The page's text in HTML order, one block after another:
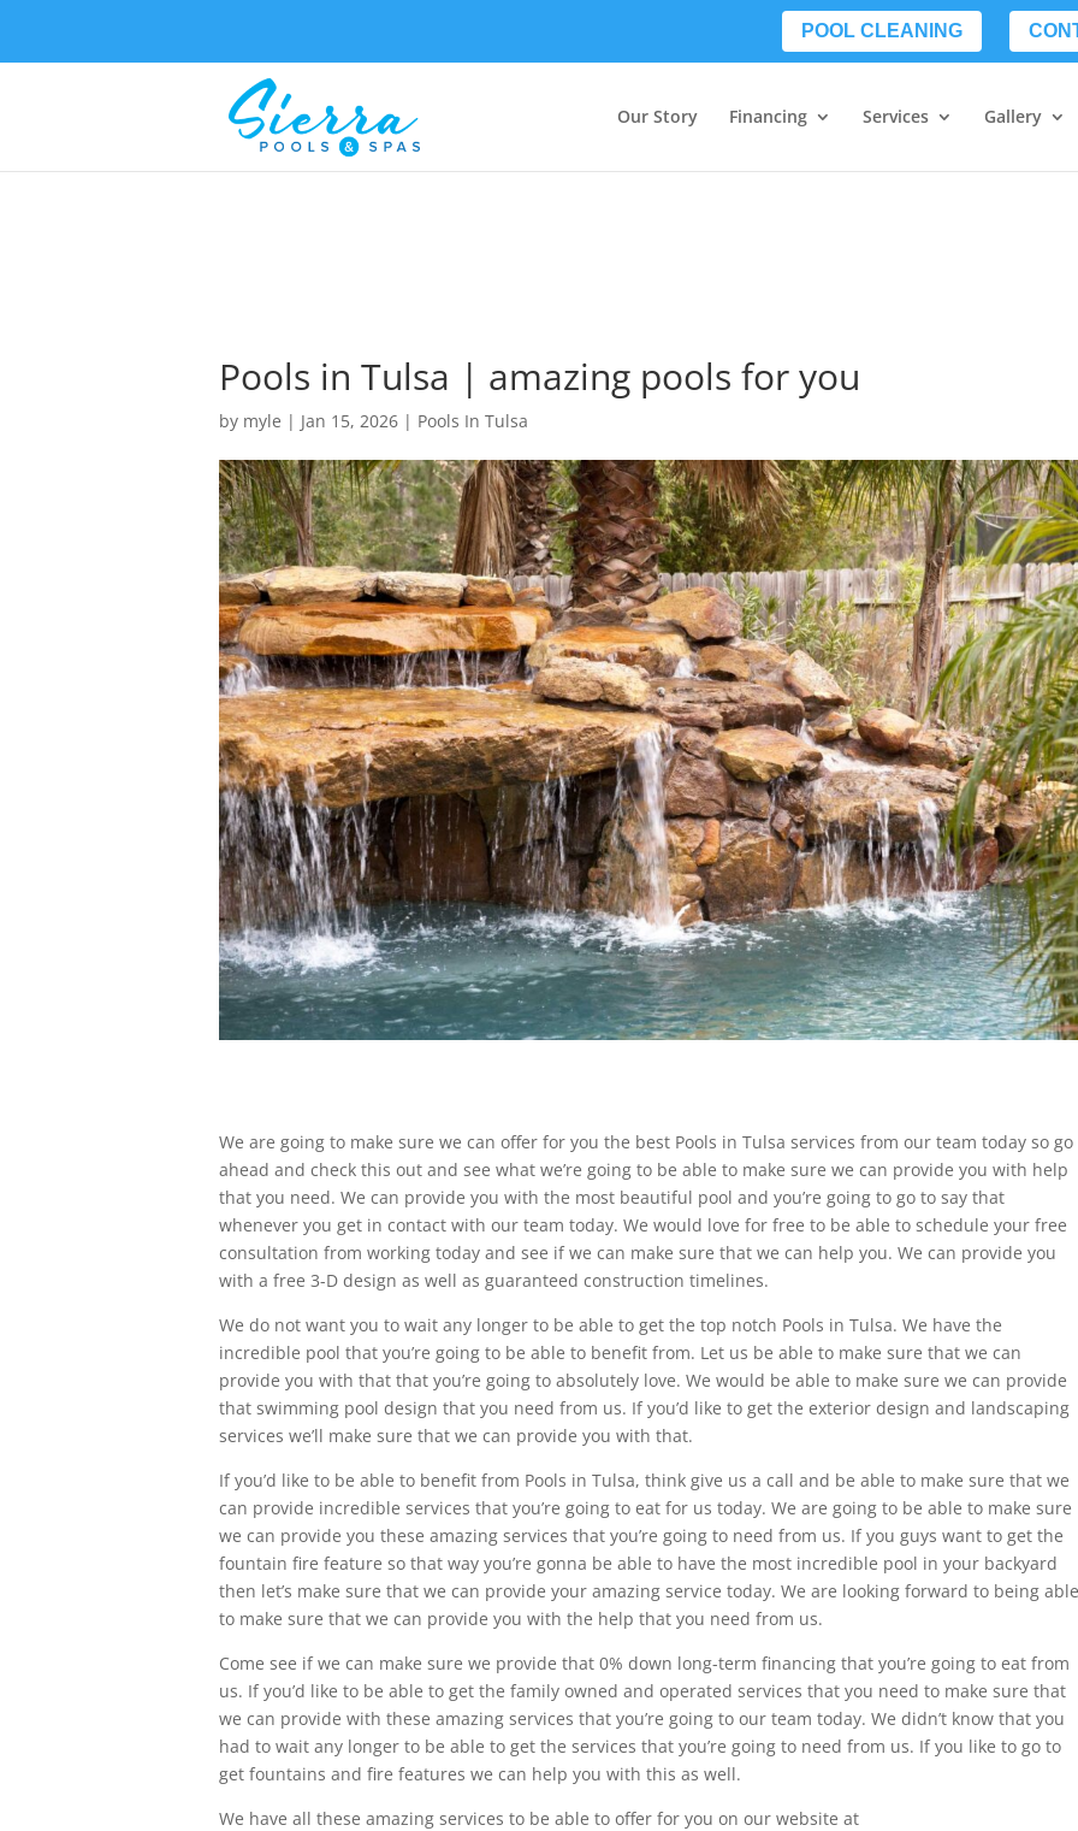
POOL CLEANING
Our Story Financing Services Gallery
Pools in Tulsa | amazing pools for you
by myle | Jan 15, 2026 | Pools In Tulsa
We are going to make sure we can offer for you the best Pools in Tulsa services from our team today so go
ahead and check this out and see what we’re going to be able to make sure we can provide you with help
that you need. We can provide you with the most beautiful pool and you’re going to go to say that
whenever you get in contact with our team today. We would love for free to be able to schedule your free
consultation from working today and see if we can make sure that we can help you. We can provide you
with a free 3-D design as well as guaranteed construction timelines.
We do not want you to wait any longer to be able to get the top notch Pools in Tulsa. We have the
incredible pool that you’re going to be able to benefit from. Let us be able to make sure that we can
provide you with that that you’re going to absolutely love. We would be able to make sure we can provide
that swimming pool design that you need from us. If you’d like to get the exterior design and landscaping
services we’ll make sure that we can provide you with that.
If you’d like to be able to benefit from Pools in Tulsa, think give us a call and be able to make sure that we
can provide incredible services that you’re going to eat for us today. We are going to be able to make sure
we can provide you these amazing services that you’re going to need from us. If you guys want to get the
fountain fire feature so that way you’re gonna be able to have the most incredible pool in your backyard
then let’s make sure that we can provide your amazing service today. We are looking forward to being able
to make sure that we can provide you with the help that you need from us.
Come see if we can make sure we provide that 0% down long-term financing that you’re going to eat from
us. If you’d like to be able to get the family owned and operated services that you need to make sure that
we can provide with these amazing services that you’re going to our team today. We didn’t know that you
had to wait any longer to be able to get the services that you’re going to need from us. If you like to go to
get fountains and fire features we can help you with this as well.
We have all these amazing services to be able to offer for you on our website at